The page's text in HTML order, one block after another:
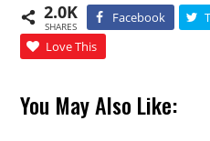
2.0K
SHARES
Facebook
Love This
You May Also Like: